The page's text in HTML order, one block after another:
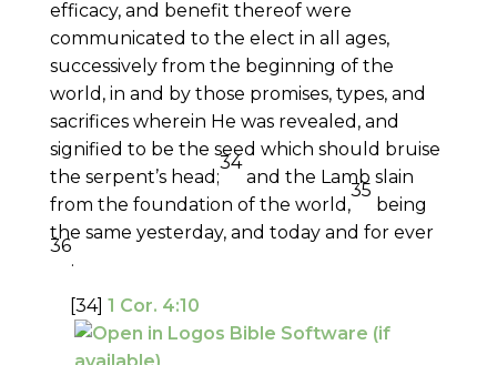
efficacy, and benefit thereof were
communicated to the elect in all ages,
successively from the beginning of the
world, in and by those promises, types, and
sacrifices wherein He was revealed, and
signified to be the seed which should bruise
the serpent’s head;
34
and the Lamb slain
from the foundation of the world,
35
being
the same yesterday, and today and for ever
36
.
[34] 1 Cor. 4:10